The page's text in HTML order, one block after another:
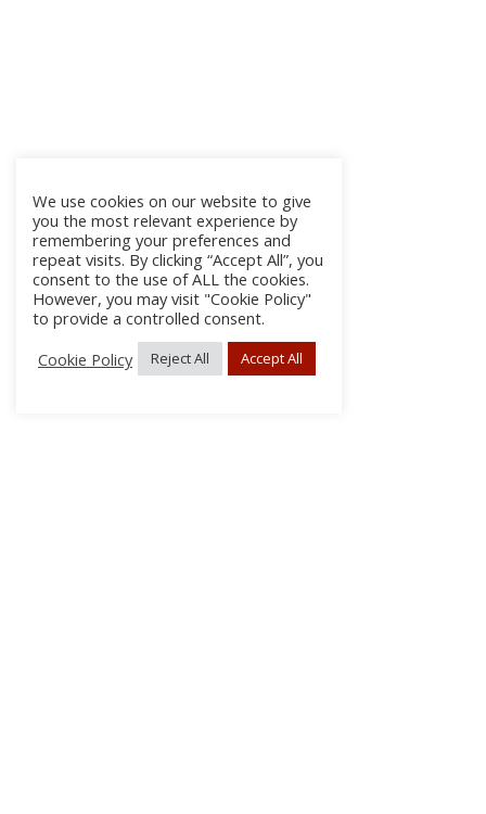
We use cookies on our website to give
you the most relevant experience by
remembering your preferences and
repeat visits. By clicking “Accept All”, you
consent to the use of ALL the cookies.
However, you may visit "Cookie Policy"
to provide a controlled consent.
Cookie Policy
Reject All Accept All